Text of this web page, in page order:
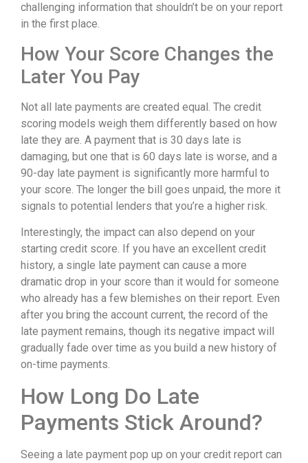
challenging information that shouldn’t be on your report
in the first place.
How Your Score Changes the
Later You Pay
Not all late payments are created equal. The credit
scoring models weigh them differently based on how
late they are. A payment that is 30 days late is
damaging, but one that is 60 days late is worse, and a
90-day late payment is significantly more harmful to
your score. The longer the bill goes unpaid, the more it
signals to potential lenders that you’re a higher risk.
Interestingly, the impact can also depend on your
starting credit score. If you have an excellent credit
history, a single late payment can cause a more
dramatic drop in your score than it would for someone
who already has a few blemishes on their report. Even
after you bring the account current, the record of the
late payment remains, though its negative impact will
gradually fade over time as you build a new history of
on-time payments.
How Long Do Late
Payments Stick Around?
Seeing a late payment pop up on your credit report can